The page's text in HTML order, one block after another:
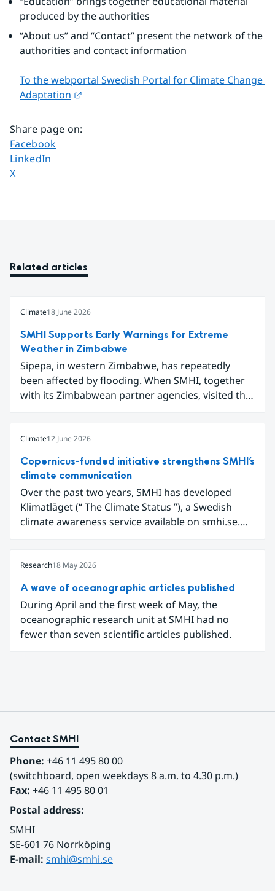
produced by the authorities
“About us” and “Contact” present the network of the
authorities and contact information
To the webportal Swedish Portal for Climate Change
Adaptation
Share page on:
Share page on
Facebook
Share page on
LinkedIn
Share page on
X
Related articles
Climate18 June 2026
SMHI Supports Early Warnings for Extreme
Weather in Zimbabwe
Sipepa, in western Zimbabwe, has repeatedly
been affected by flooding. When SMHI, together
with its Zimbabwean partner agencies, visited the
gathered to learn how they can better prepare for
future extreme weather events.
Climate12 June 2026
Copernicus-funded initiative strengthens SMHI’s
climate communication
Over the past two years, SMHI has developed
Klimatläget (“ The Climate Status ”), a Swedish
climate awareness service available on smhi.se.
for the public in Sweden to explore and
understand. Funded through the Copernicus
Climate Change Service (C3S) National
Collaboration Programme, the initiative
demonstrates how C3S data can be adapted and
communicated in a national climate service.
Research18 May 2026
A wave of oceanographic articles published
During April and the first week of May, the
oceanographic research unit at SMHI had no
fewer than seven scientific articles published.
Contact SMHI
Phone: +46 11 495 80 00
(switchboard, open weekdays 8 a.m. to 4.30 p.m.)
Fax: +46 11 495 80 01
Postal address:
SMHI
SE-601 76 Norrköping
E-mail: smhi@smhi.se